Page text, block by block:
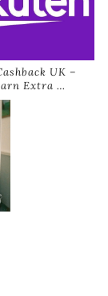
UK –
Extra …